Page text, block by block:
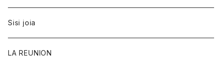
Sisi joia
LA REUNION